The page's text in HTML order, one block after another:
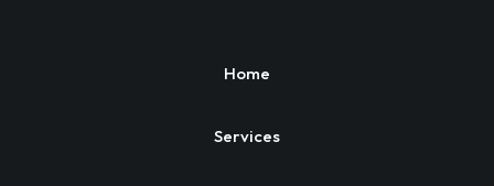
Home
Services